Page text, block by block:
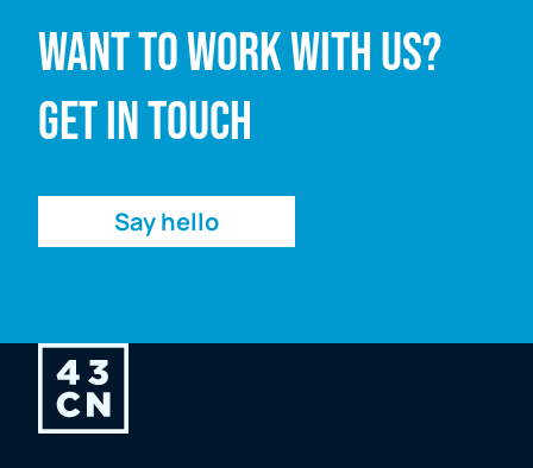
Want to work with us?
Get in touch
Say hello
Email address